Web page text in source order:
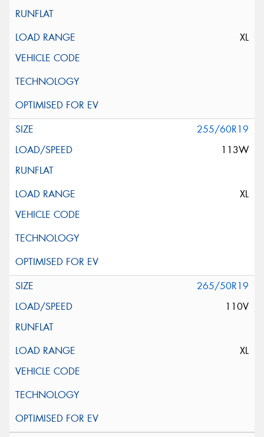
XL
255/60R19
113W
XL
265/50R19
110V
XL